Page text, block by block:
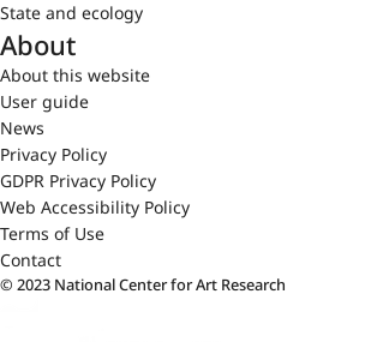
State and ecology
About
About this website
User guide
News
Privacy Policy
GDPR Privacy Policy
Web Accessibility Policy
Terms of Use
Contact
© 2023 National Center for Art Research